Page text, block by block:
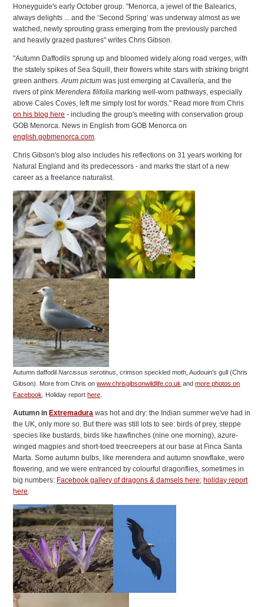
Honeyguide's early October group. "Menorca, a jewel of the Balearics,
always delights ... and the ‘Second Spring’ was underway almost as we
watched, newly sprouting grass emerging from the previously parched
and heavily grazed pastures" writes Chris Gibson.
"Autumn Daffodils sprung up and bloomed widely along road verges, with
the stately spikes of Sea Squill, their flowers white stars with striking bright
green anthers.Arum pictum was just emerging at Cavallería, and the
rivers of pinkMerendera filifolia marking well-worn pathways, especially
above Cales Coves, left me simply lost for words." Read more from Chris
on his blog here - including the group's meeting with conservation group
GOB Menorca. News in English from GOB Menorca on
english.gobmenorca.com.
Chris Gibson's blog also includes his reflections on 31 years working for
Natural England and its predecessors - and marks the start of a new
career as a freelance naturalist.
Autumn daffodilNarcissus serotinus , crimson speckled moth, Audouin's gull (Chris
Gibson).
More from Chris onwww.chrisgibsonwildlife.co.uk andmore photos on
Facebook
. Holiday report here
Autumn in Extremadura was hot and dry: the Indian summer we've had in
the UK, only more so. But there was still lots to see: birds of prey, steppe
species like bustards, birds like hawfinches (nine one morning), azure-
winged magpies and short-toed treecreepers at our base at Finca Santa
Marta. Some autumn bulbs, like merendera and autumn snowflake, were
flowering, and we were entranced by colourful dragonflies, sometimes in
big numbers: Facebook gallery of dragons & damsels here; holiday report
here.